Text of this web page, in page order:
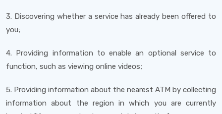
3. Discovering whether a service has already been offered to
you;
4. Providing information to enable an optional service to
function, such as viewing online videos;
5. Providing information about the nearest ATM by collecting
information about the region in which you are currently